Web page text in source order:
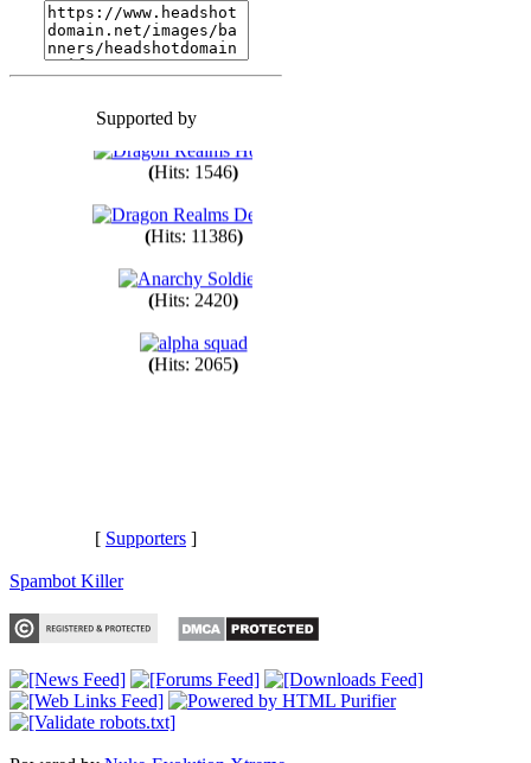
Supported by
(Hits: 1551)
Hits: 1546 )
( Hits: 11386 )
(Hits: 2420
[ Supporters ]
Spambot Killer